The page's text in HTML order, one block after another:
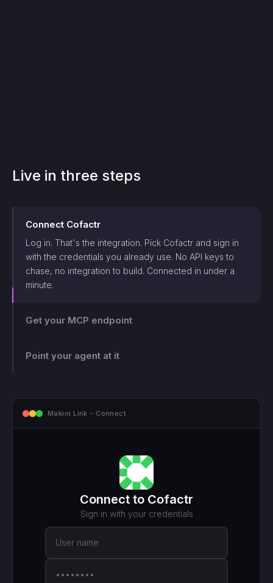
Live in three steps
Connect Cofactr
Log in. That's the integration. Pick Cofactr and sign in
with the credentials you already use. No API keys to
chase, no integration to build. Connected in under a
minute.
One endpoint, scoped and logged. Makini gives you a
The agent can only touch what those credentials allow,
Point your agent at it
mcp.makini.io - Endpoint
https://mcp.makini.io/UNIQUE_ID
SCOPED TOKEN